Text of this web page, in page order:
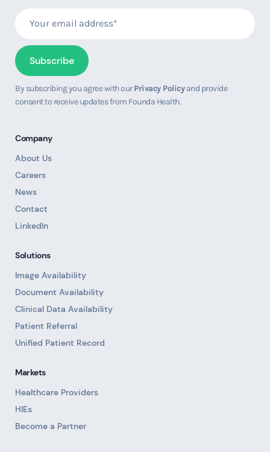
By subscribing you agree with ourPrivacy Policyand provide
consent to receive updates from Founda Health.
Company
About Us
Careers
News
Contact
LinkedIn
Solutions
Image Availability
Document Availability
Clinical Data Availability
Patient Referral
Unified Patient Record
Markets
Healthcare Providers
HIEs
Become a Partner